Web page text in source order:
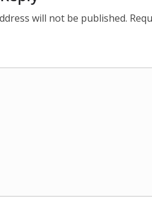
will not be published.